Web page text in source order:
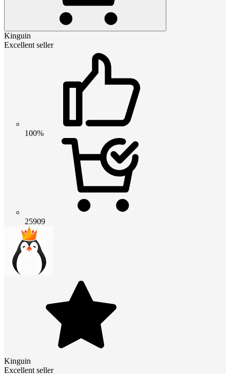
Kinguin
Excellent seller
100%
25909
Kinguin
Excellent seller